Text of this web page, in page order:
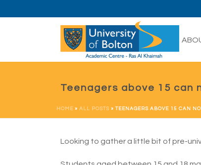
HOME
Teenagers above 15 can
HOME » ALL POSTS »TEENAGERS ABOVE 15 CAN
Looking to gather a little bit of pre-